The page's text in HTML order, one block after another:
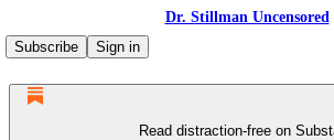
Dr. Stillman Uncensored
Subscribe
Sign in
Read distraction-free on